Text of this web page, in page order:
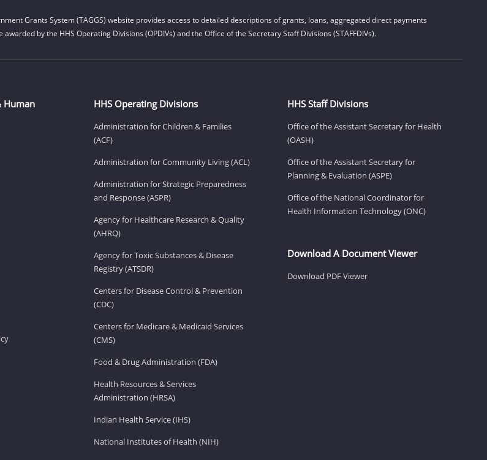
Grants System (TAGGS) website provides access to detailed descriptions of grants, loans, aggregated direct payments
by the HHS Operating Divisions (OPDIVs) and the Office of the Secretary Staff Divisions (STAFFDIVs).
Human
HHS Operating Divisions
Administration for Children & Families
(ACF)
Administration for Community Living (ACL)
Administration for Strategic Preparedness
and Response (ASPR)
Agency for Healthcare Research & Quality
(AHRQ)
Agency for Toxic Substances & Disease
Registry (ATSDR)
Centers for Disease Control & Prevention
(CDC)
Centers for Medicare & Medicaid Services
(CMS)
Food & Drug Administration (FDA)
Health Resources & Services
Administration (HRSA)
Indian Health Service (IHS)
National Institutes of Health (NIH)
HHS Staff Divisions
Office of the Assistant Secretary for Health
(OASH)
Office of the Assistant Secretary for
Planning & Evaluation (ASPE)
Office of the National Coordinator for
Health Information Technology (ONC)
Download A Document Viewer
Download PDF Viewer